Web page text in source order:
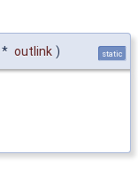
* outlink ) static